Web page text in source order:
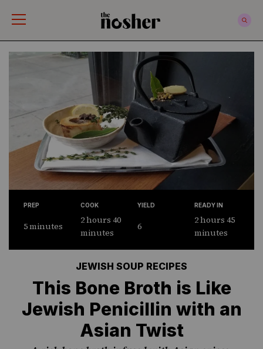
PREP COOK YIELD READY IN
5 minutes
2 hours 40
minutes
6
2 hours 45
minutes
JEWISH SOUP RECIPES
This Bone Broth is Like
Jewish Penicillin with an
Asian Twist